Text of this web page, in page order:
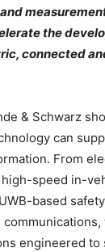
the
connected
& Schwarz
can
From
speed in-
based
engineered